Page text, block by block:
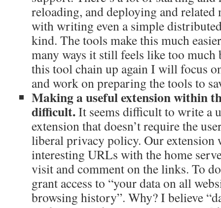
reloading, and deploying and related
with writing even a simple
kind. The tools make this much
many ways it still feels like too
this tool chain up again I will focus
and work on preparing the tools to
Making a useful extension within
difficult.It seems difficult to write a
extension that doesn’t require the
liberal privacy policy. Our extension
interesting URLs with the home
visit and comment on the links. To
grant access to “your data on all
browsing history”. Why? I believe